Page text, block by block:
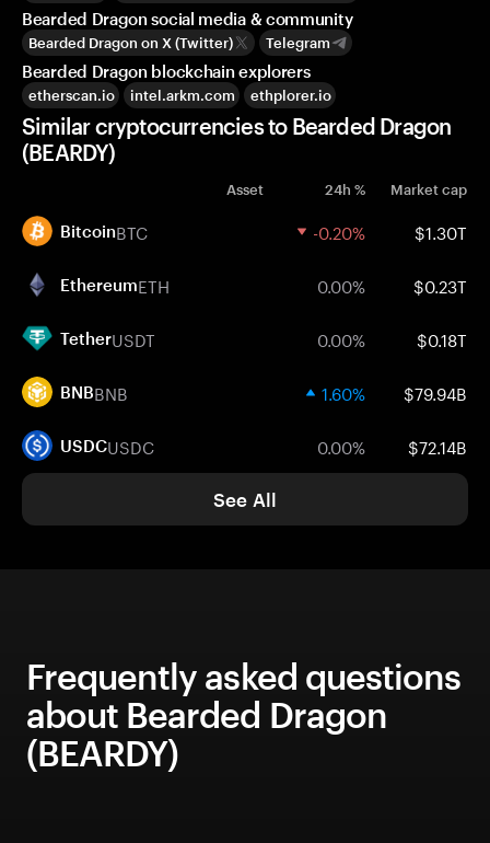
Bearded Dragon social media & community
Bearded Dragon on X (Twitter) Telegram
Bearded Dragon blockchain explorers
etherscan.io intel.arkm.com ethplorer.io
Similar cryptocurrencies to Bearded Dragon
(BEARDY)
Asset 24h % Market cap
BitcoinBTC -0.20% $1.30T
EthereumETH 0.00% $0.23T
TetherUSDT 0.00% $0.18T
BNBBNB 1.60% $79.94B
USDCUSDC 0.00% $72.14B
See All
Frequently asked questions
about Bearded Dragon
(BEARDY)